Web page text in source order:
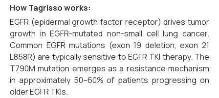
How Tagrisso works:
EGFR (epidermal growth factor receptor) drives tumor
growth in EGFR-mutated non-small cell lung cancer.
Common EGFR mutations (exon 19 deletion, exon 21
L858R) are typically sensitive to EGFR TKI therapy. The
T790M mutation emerges as a resistance mechanism
in approximately 50–60% of patients progressing on
older EGFR TKIs.